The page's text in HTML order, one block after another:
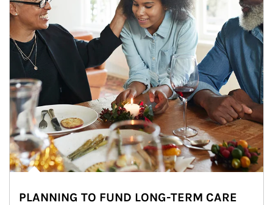
PLANNING TO FUND LONG-TERM CARE